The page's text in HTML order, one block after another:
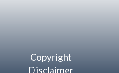
Copyright
Disclaimer